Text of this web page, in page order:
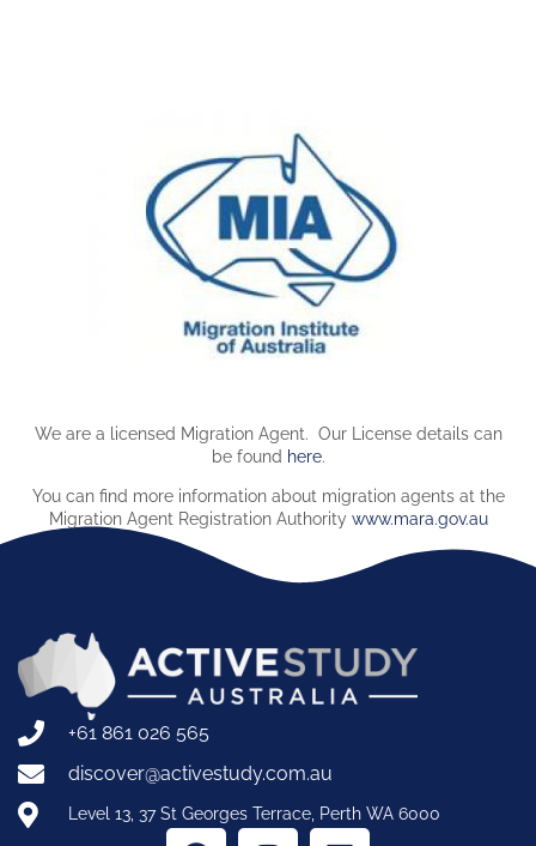
We are a licensed Migration Agent. Our License details can
be found here.
You can find more information about migration agents at the
Migration Agent Registration Authority www.mara.gov.au
+61 861 026 565
discover@activestudy.com.au
Level 13, 37 St Georges Terrace, Perth WA 6000